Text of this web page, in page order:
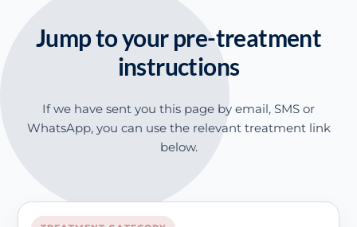
Jump to your pre-treatment
instructions
If we have sent you this page by email, SMS or
WhatsApp, you can use the relevant treatment link
below.